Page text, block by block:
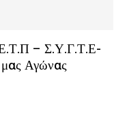
– Σ.Υ.Γ.Τ.Ε-
Αγώνας